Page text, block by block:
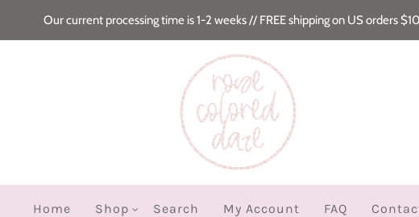
Our current processing time is 1-2 weeks // FREE shipping on US orders
Home Shop Search My Account FAQ